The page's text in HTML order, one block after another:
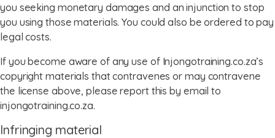
you seeking monetary damages and an injunction to stop
you using those materials. You could also be ordered to pay
legal costs.
If you become aware of any use of Injongotraining.co.za’s
copyright materials that contravenes or may contravene
the license above, please report this by email to
injongotraining.co.za.
Infringing material